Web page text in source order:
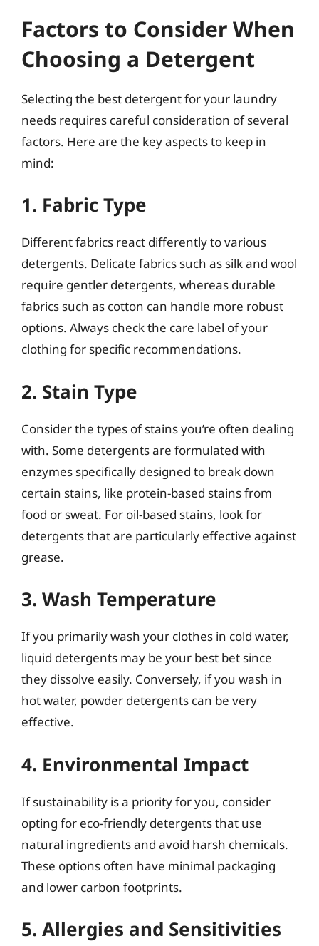
Factors to Consider When
Choosing a Detergent
Selecting the best detergent for your laundry
needs requires careful consideration of several
factors. Here are the key aspects to keep in
mind:
1. Fabric Type
Different fabrics react differently to various
detergents. Delicate fabrics such as silk and wool
require gentler detergents, whereas durable
fabrics such as cotton can handle more robust
options. Always check the care label of your
clothing for specific recommendations.
2. Stain Type
Consider the types of stains you’re often dealing
with. Some detergents are formulated with
enzymes specifically designed to break down
certain stains, like protein-based stains from
food or sweat. For oil-based stains, look for
detergents that are particularly effective against
grease.
3. Wash Temperature
If you primarily wash your clothes in cold water,
liquid detergents may be your best bet since
they dissolve easily. Conversely, if you wash in
hot water, powder detergents can be very
effective.
4. Environmental Impact
If sustainability is a priority for you, consider
opting for eco-friendly detergents that use
natural ingredients and avoid harsh chemicals.
These options often have minimal packaging
and lower carbon footprints.
5. Allergies and Sensitivities